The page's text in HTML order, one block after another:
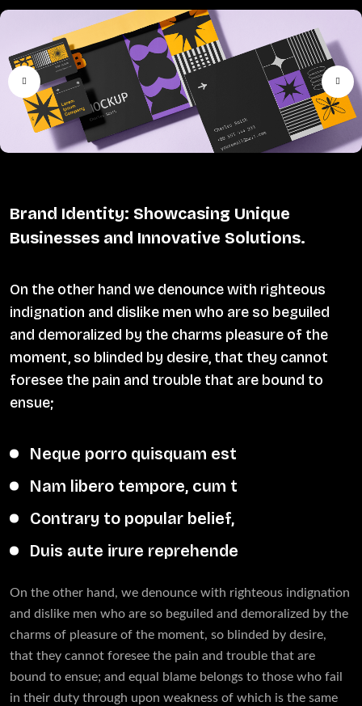
Brand Identity: Showcasing Unique
Businesses and Innovative Solutions.
On the other hand we denounce with righteous
indignation and dislike men who are so beguiled
and demoralized by the charms pleasure of the
moment, so blinded by desire, that they cannot
foresee the pain and trouble that are bound to
ensue;
Neque porro quisquam est
Nam libero tempore, cum t
Contrary to popular belief,
Duis aute irure reprehende
On the other hand, we denounce with righteous indignation
and dislike men who are so beguiled and demoralized by the
charms of pleasure of the moment, so blinded by desire,
that they cannot foresee the pain and trouble that are
bound to ensue; and equal blame belongs to those who fail
in their duty through upon weakness of which is the same